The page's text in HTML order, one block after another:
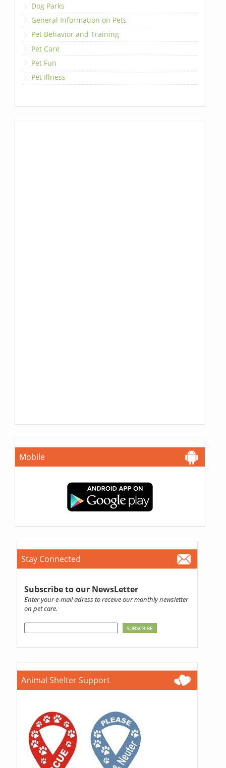
Dog Parks
General Information on Pets
Pet Behavior and Training
Pet Care
Pet Fun
Pet Illness
Mobile
Stay Connected
Subscribe to our NewsLetter
Enter your e-mail adress to receive our monthly newsletter
on pet care.
Animal Shelter Support